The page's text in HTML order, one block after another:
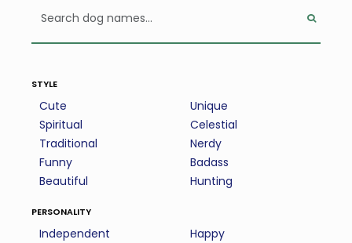
style
Cute
Spiritual
Traditional
Funny
Beautiful
Unique
Celestial
Nerdy
Badass
Hunting
personality
Independent
Happy